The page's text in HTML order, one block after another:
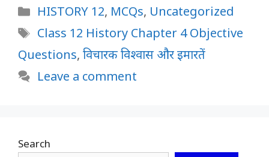
Categories
HISTORY 12, MCQs, Uncategorized
Tags
Class 12 History Chapter 4 Objective
Questions, विचारक विश्वास और इमारतें
Leave a comment
Search